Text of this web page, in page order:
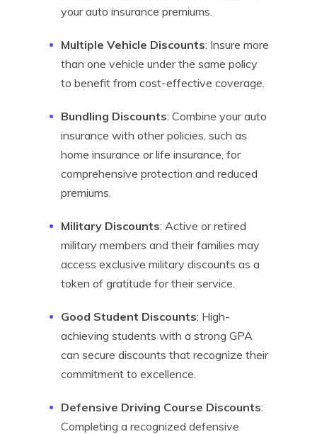
your auto insurance premiums.
Multiple Vehicle Discounts: Insure more
than one vehicle under the same policy
to benefit from cost-effective coverage.
Bundling Discounts: Combine your auto
insurance with other policies, such as
home insurance or life insurance, for
comprehensive protection and reduced
premiums.
Military Discounts: Active or retired
military members and their families may
access exclusive military discounts as a
token of gratitude for their service.
Good Student Discounts: High-
achieving students with a strong GPA
can secure discounts that recognize their
commitment to excellence.
Defensive Driving Course Discounts:
Completing a recognized defensive